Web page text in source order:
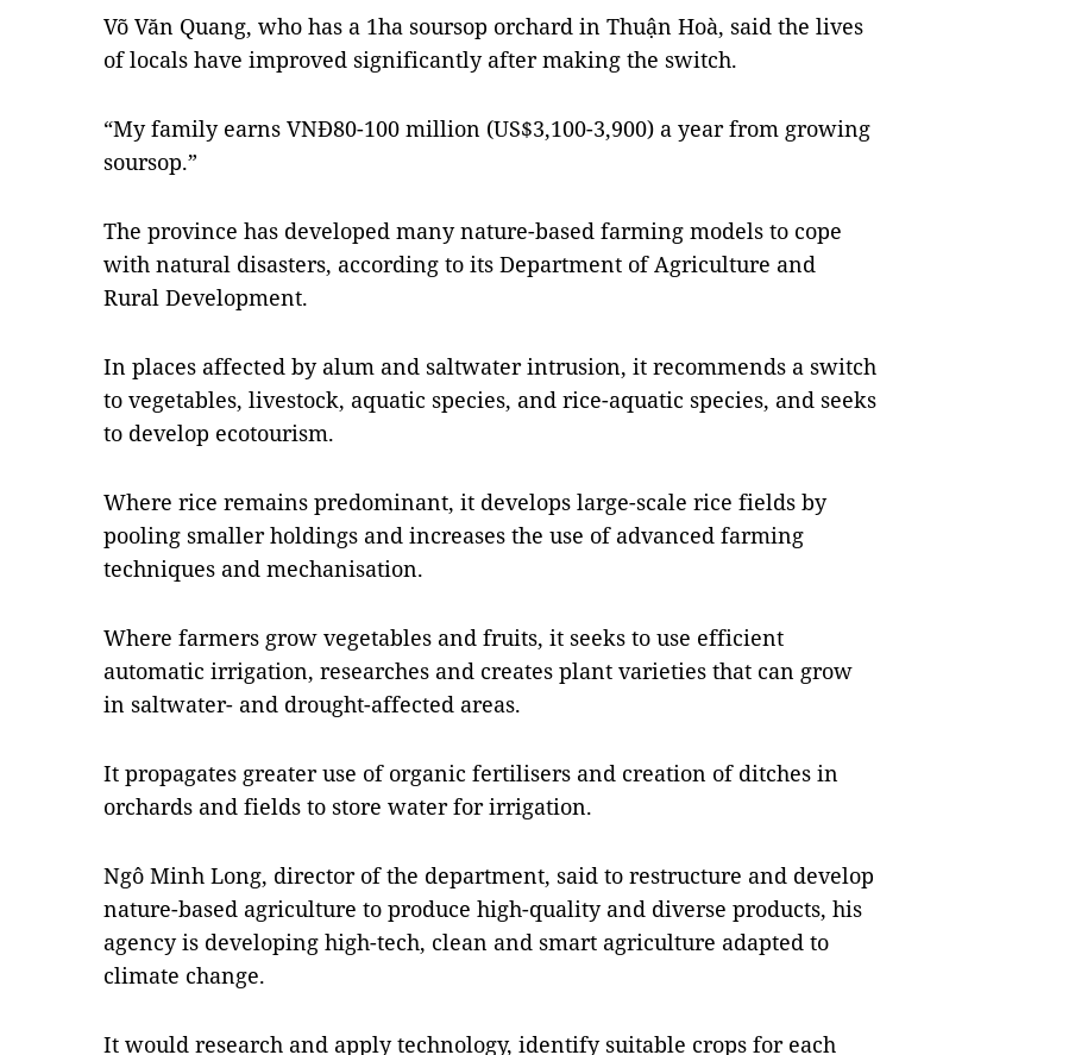
Võ Văn Quang, who has a 1ha soursop orchard in Thuận Hoà, said the lives
of locals have improved significantly after making the switch.
“My family earns VNĐ80-100 million (US$3,100-3,900) a year from growing
soursop.”
The province has developed many nature-based farming models to cope
with natural disasters, according to its Department of Agriculture and
Rural Development.
In places affected by alum and saltwater intrusion, it recommends a switch
to vegetables, livestock, aquatic species, and rice-aquatic species, and seeks
to develop ecotourism.
Where rice remains predominant, it develops large-scale rice fields by
pooling smaller holdings and increases the use of advanced farming
techniques and mechanisation.
Where farmers grow vegetables and fruits, it seeks to use efficient
automatic irrigation, researches and creates plant varieties that can grow
in saltwater- and drought-affected areas.
It propagates greater use of organic fertilisers and creation of ditches in
orchards and fields to store water for irrigation.
Ngô Minh Long, director of the department, said to restructure and develop
nature-based agriculture to produce high-quality and diverse products, his
agency is developing high-tech, clean and smart agriculture adapted to
climate change.
It would research and apply technology, identify suitable crops for each